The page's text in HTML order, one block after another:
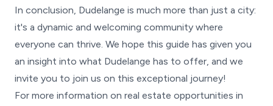
In conclusion, Dudelange is much more than just a city:
it's a dynamic and welcoming community where
everyone can thrive. We hope this guide has given you
an insight into what Dudelange has to offer, and we
invite you to join us on this exceptional journey!
For more information on real estate opportunities in